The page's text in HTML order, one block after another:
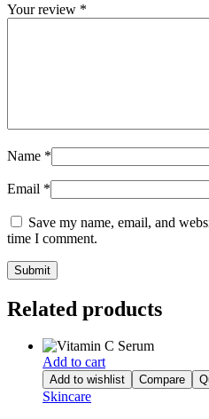
Your review *
Name *
Email *
Save my name, email, and
time I comment.
Related products
Add to cart
Add to wishlist Compare
Skincare